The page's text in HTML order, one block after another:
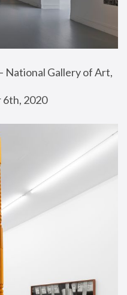
National Gallery of Art,
6th, 2020